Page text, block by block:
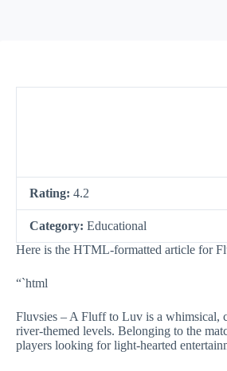
Rating: 4.2
Category: Educational
Here is the HTML-formatted article for
“`html
Fluvsies – A Fluff to Luv is a whimsical,
river-themed levels. Belonging to the
players looking for light-hearted